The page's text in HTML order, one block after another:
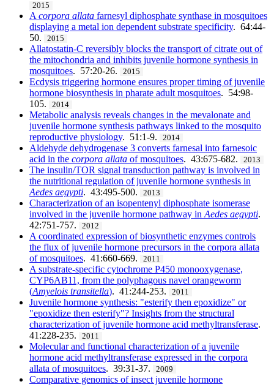
2015
A corpora allata farnesyl diphosphate synthase in mosquitoes
displaying a metal ion dependent substrate specificity. 64:44-
50.
2015
Allatostatin-C reversibly blocks the transport of citrate out of
the mitochondria and inhibits juvenile hormone synthesis in
mosquitoes. 57:20-26. 2015
Ecdysis triggering hormone ensures proper timing of juvenile
hormone biosynthesis in pharate adult mosquitoes. 54:98-
105.
2014
Metabolic analysis reveals changes in the mevalonate and
juvenile hormone synthesis pathways linked to the mosquito
reproductive physiology. 51:1-9. 2014
Aldehyde dehydrogenase 3 converts farnesal into farnesoic
acid in the corpora allata of mosquitoes. 43:675-682. 2013
The insulin/TOR signal transduction pathway is involved in
the nutritional regulation of juvenile hormone synthesis in
Aedes aegypti. 43:495-500. 2013
Characterization of an isopentenyl diphosphate isomerase
involved in the juvenile hormone pathway in Aedes aegypti.
42:751-757.
2012
A coordinated expression of biosynthetic enzymes controls
the flux of juvenile hormone precursors in the corpora allata
of mosquitoes. 41:660-669. 2011
A substrate-specific cytochrome P450 monooxygenase,
CYP6AB11, from the polyphagous navel orangeworm
(Amyelois transitella). 41:244-253. 2011
Juvenile hormone synthesis: "esterify then epoxidize" or
"epoxidize then esterify"? Insights from the structural
characterization of juvenile hormone acid methyltransferase.
41:228-235.
2011
Molecular and functional characterization of a juvenile
hormone acid methyltransferase expressed in the corpora
allata of mosquitoes. 39:31-37. 2009
Comparative genomics of insect juvenile hormone